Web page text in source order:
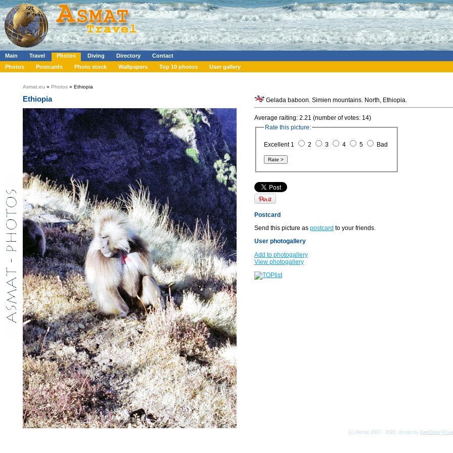
Main Travel Photos Diving Directory
Contact
Photos
Postcards Photo stock Wallpapers Top 10 photos User gallery
Asmat.eu » Photos » Ethiopia
Ethiopia Gelada baboon. Simien mountains. North, Ethiopia.
Average raiting: 2.21 (number of votes: 14)
Rate this picture:
Excellent 1 2 3 4 5 Bad
Postcard
Send this picture as postcard to your friends.
User photogallery
Add to photogallery
View photogallery
(c) Asmat 2003 - 2026, design by KamData